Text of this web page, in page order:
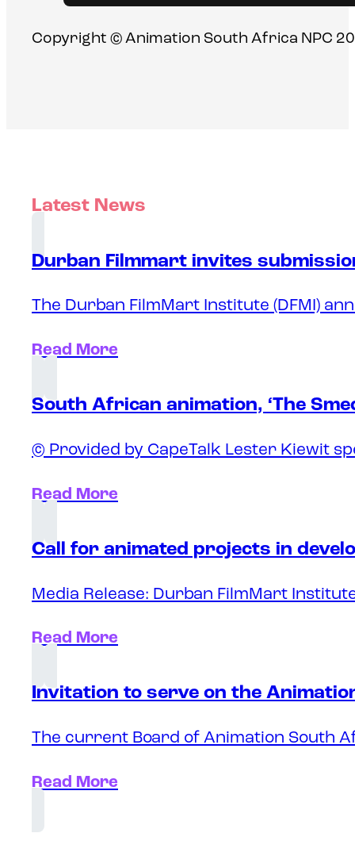
Copyright © Animation South Africa NPC
Latest News
Durban Filmmart invites
The Durban FilmMart Institute (DFMI)
Read More
South African animation, ‘The
© Provided by CapeTalk Lester Kiewit
Read More
Call for animated projects in
Media Release: Durban FilmMart
Read More
Invitation to serve on the
The current Board of Animation South
Read More